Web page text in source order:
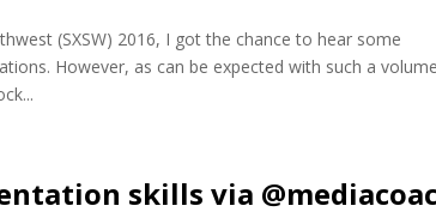
(SXSW) 2016, I got the chance to hear some
However, as can be expected with such a
skills via